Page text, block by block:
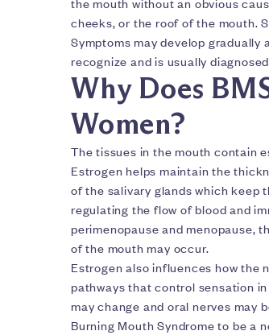
cheeks, or the roof of the mouth.
Symptoms may develop
recognize and is usually
Why Does
Women?
The tissues in the mouth contain
Estrogen helps maintain the
of the salivary glands which keep
regulating the flow of blood and
perimenopause and menopause,
of the mouth may occur.
Estrogen also influences how the
pathways that control sensation
may change and oral nerves may
Burning Mouth Syndrome to be a